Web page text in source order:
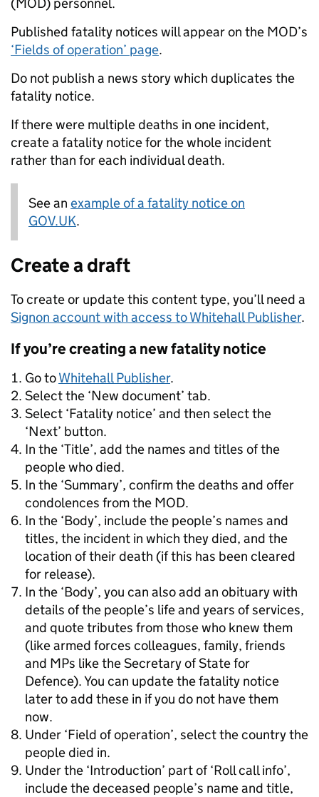
Published fatality notices will appear on the MOD’s
‘Fields of operation’ page.
Do not publish a news story which duplicates the
fatality notice.
If there were multiple deaths in one incident,
create a fatality notice for the whole incident
rather than for each individual death.
Note:
See an example of a fatality notice on
GOV.UK.
Create a draft
To create or update this content type, you’ll need a
Signon account with access to Whitehall Publisher.
If you’re creating a new fatality notice
Go toWhitehall Publisher.
Select the ‘New document’ tab.
Select ‘Fatality notice’ and then select the
‘Next’ button.
In the ‘Title’, add the names and titles of the
people who died.
In the ‘Summary’, confirm the deaths and offer
condolences from the MOD.
In the ‘Body’, include the people’s names and
titles, the incident in which they died, and the
location of their death (if this has been cleared
for release).
In the ‘Body’, you can also add an obituary with
details of the people’s life and years of services,
and quote tributes from those who knew them
(like armed forces colleagues, family, friends
and MPs like the Secretary of State for
Defence). You can update the fatality notice
later to add these in if you do not have them
now.
Under ‘Field of operation’, select the country the
people died in.
Under the ‘Introduction’ part of ‘Roll call info’,
include the deceased people’s name and title,